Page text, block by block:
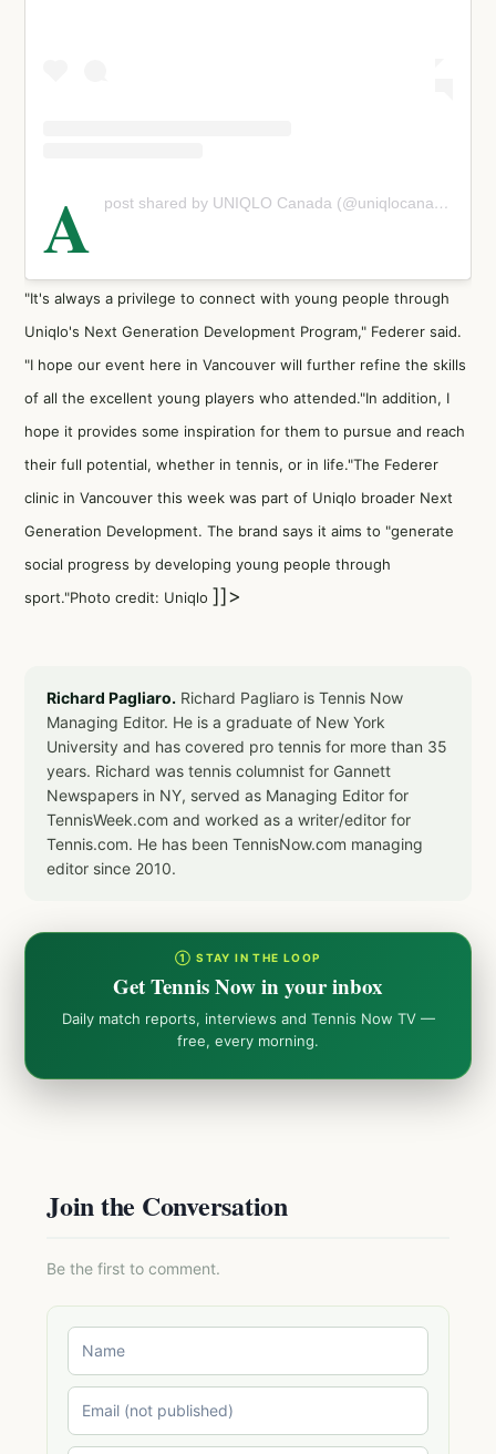
A post shared by UNIQLO Canada (@uniqlocanada)
"It's always a privilege to connect with young people through
Uniqlo's Next Generation Development Program," Federer said.
"I hope our event here in Vancouver will further refine the skills
of all the excellent young players who attended."In addition, I
hope it provides some inspiration for them to pursue and reach
their full potential, whether in tennis, or in life."The Federer
clinic in Vancouver this week was part of Uniqlo broader Next
Generation Development. The brand says it aims to "generate
social progress by developing young people through
sport."Photo credit: Uniqlo ]]>
Richard Pagliaro. Richard Pagliaro is Tennis Now
Managing Editor. He is a graduate of New York
University and has covered pro tennis for more than 35
years. Richard was tennis columnist for Gannett
Newspapers in NY, served as Managing Editor for
TennisWeek.com and worked as a writer/editor for
Tennis.com. He has been TennisNow.com managing
editor since 2010.
① STAY IN THE LOOP
Get Tennis Now in your inbox
Daily match reports, interviews and Tennis Now TV —
free, every morning.
Join the Conversation
Be the first to comment.